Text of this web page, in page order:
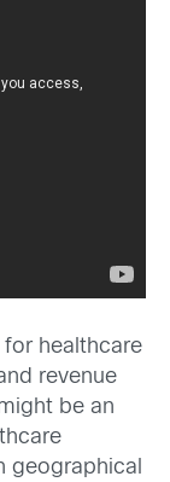
healthcare
revenue
be an
geographical